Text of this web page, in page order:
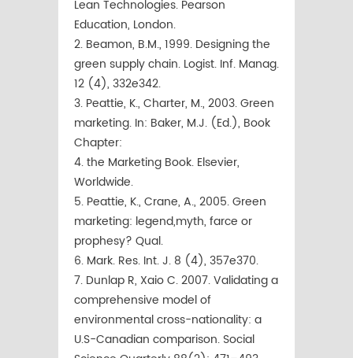
Lean Technologies. Pearson
Education, London.
2. Beamon, B.M., 1999. Designing the
green supply chain. Logist. Inf. Manag.
12 (4), 332e342.
3. Peattie, K., Charter, M., 2003. Green
marketing. In: Baker, M.J. (Ed.), Book
Chapter:
4. the Marketing Book. Elsevier,
Worldwide.
5. Peattie, K., Crane, A., 2005. Green
marketing: legend,myth, farce or
prophesy? Qual.
6. Mark. Res. Int. J. 8 (4), 357e370.
7. Dunlap R, Xaio C. 2007. Validating a
comprehensive model of
environmental cross-nationality: a
U.S-Canadian comparison. Social